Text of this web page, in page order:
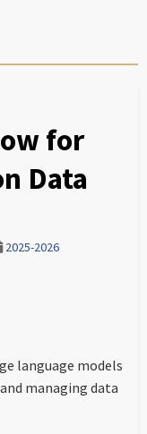
for
Data
2025-2026
language models
managing data